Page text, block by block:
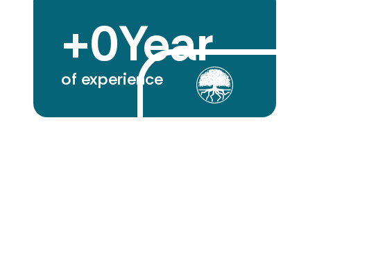
of experience
+0Year